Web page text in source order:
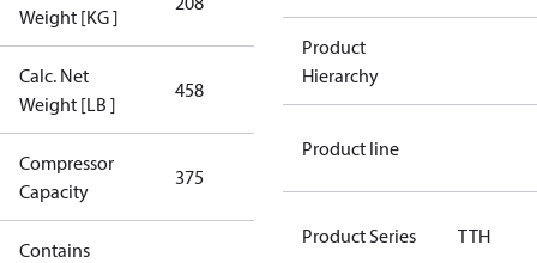
Weight [KG ]
Calc. Net
Weight [LB ]
458
Compressor
Capacity
375
375 Aero
Config
Contains
Product
Hierarchy
Product line
Product Series TTH